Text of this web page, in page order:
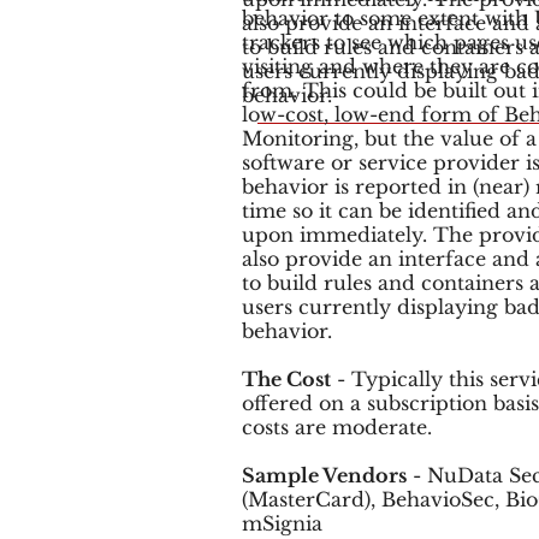
also provide an interface and
to build rules and containers
users currently displaying bad
behavior.
behavior to some extent with
trackers to see which pages
visiting and where they are
from. This could be built out
low-cost, low-end form of
Monitoring, but the value of a
software or service provider
behavior is reported in (near)
time so it can be identified
upon immediately. The
also provide an interface and
to build rules and containers
users currently displaying bad
behavior.
The Cost - Typically this
offered on a subscription
costs are moderate.
Sample Vendors - NuData
(MasterCard), BehavioSec,
mSignia